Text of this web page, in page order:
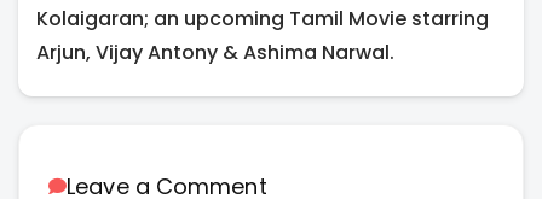
Kolaigaran; an upcoming Tamil Movie starring
Arjun, Vijay Antony & Ashima Narwal.
Leave a Comment